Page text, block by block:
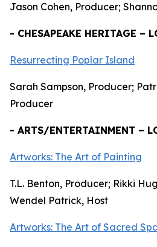
Jason Cohen, Producer;
- CHESAPEAKE HERITAGE –
Resurrecting Poplar Island
Sarah Sampson, Producer;
Producer
- ARTS/ENTERTAINMENT –
Artworks: The Art of Painting
T.L. Benton, Producer; Rikki
Wendel Patrick, Host
Artworks: The Art of Sacred